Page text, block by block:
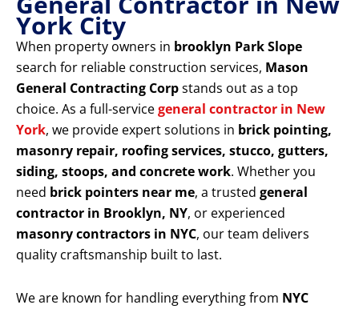
York City
When property owners in brooklyn Park Slope
search for reliable construction services, Mason
General Contracting Corpstands out as a top
choice. As a full-servicegeneral contractor in New
York, we provide expert solutions in brick pointing,
masonry repair, roofing services, stucco, gutters,
siding, stoops, and concrete work. Whether you
need brick pointers near me, a trusted general
contractor in Brooklyn, NY, or experienced
masonry contractors in NYC, our team delivers
quality craftsmanship built to last.
We are known for handling everything from NYC